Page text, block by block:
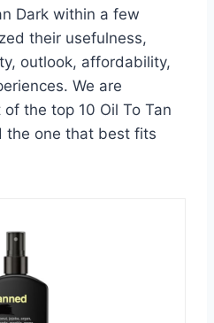
Dark within a few
their usefulness,
outlook, affordability,
We are
the top 10 Oil To Tan
the one that best fits